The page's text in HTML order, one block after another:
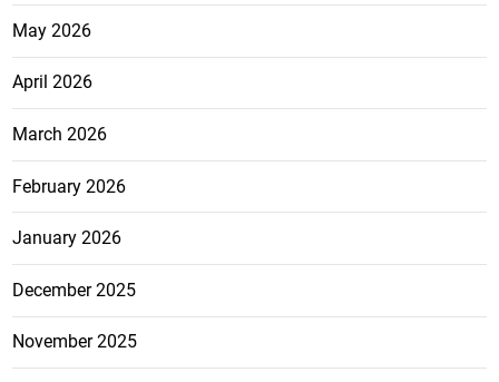
May 2026
April 2026
March 2026
February 2026
January 2026
December 2025
November 2025